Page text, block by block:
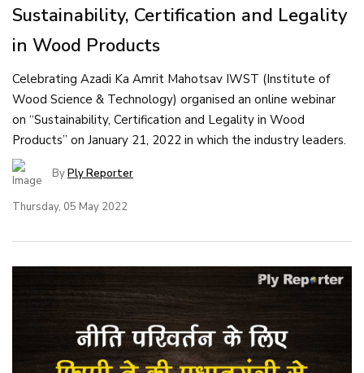
Sustainability, Certification and Legality
in Wood Products
Celebrating Azadi Ka Amrit Mahotsav IWST (Institute of
Wood Science & Technology) organised an online webinar
on “Sustainability, Certification and Legality in Wood
Products” on January 21, 2022 in which the industry leaders.
ByPly Reporter
Thursday, 05 May 2022